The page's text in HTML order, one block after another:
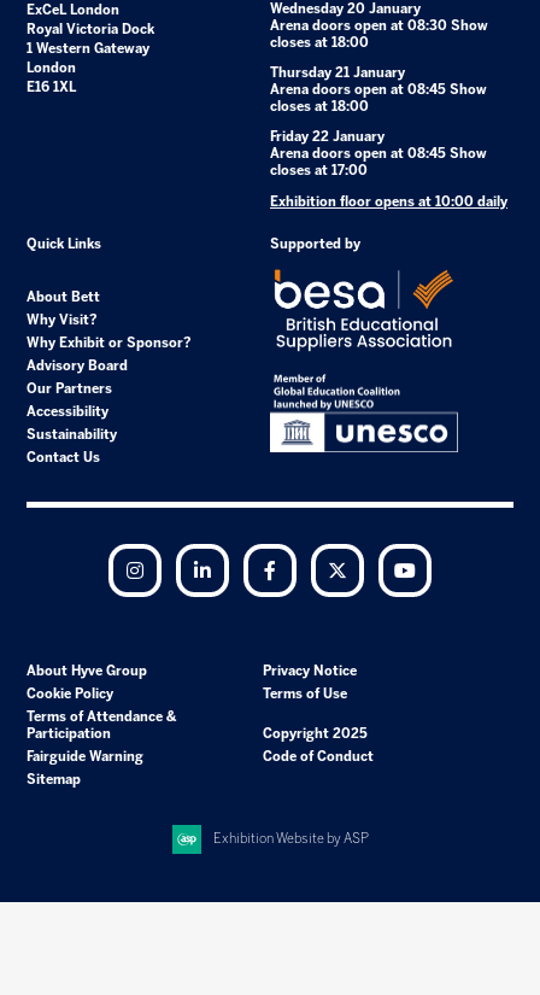
ExCeL London
Royal Victoria Dock
1 Western Gateway
London
E16 1XL
Wednesday 20 January
Arena doors open at 08:30 Show
closes at 18:00
Thursday 21 January
Arena doors open at 08:45 Show
closes at 18:00
Friday 22 January
Arena doors open at 08:45 Show
closes at 17:00
Exhibition floor opens at 10:00 daily
Quick Links
About Bett
Why Visit?
Why Exhibit or Sponsor?
Advisory Board
Our Partners
Accessibility
Sustainability
Contact Us
Supported by
Instagram LinkedIn Facebook Twitter
About Hyve Group
Privacy Notice
Cookie Policy
Terms of Use
Terms of Attendance &
Participation
Copyright 2025
Fairguide Warning
Code of Conduct
Sitemap
Exhibition Website by ASP